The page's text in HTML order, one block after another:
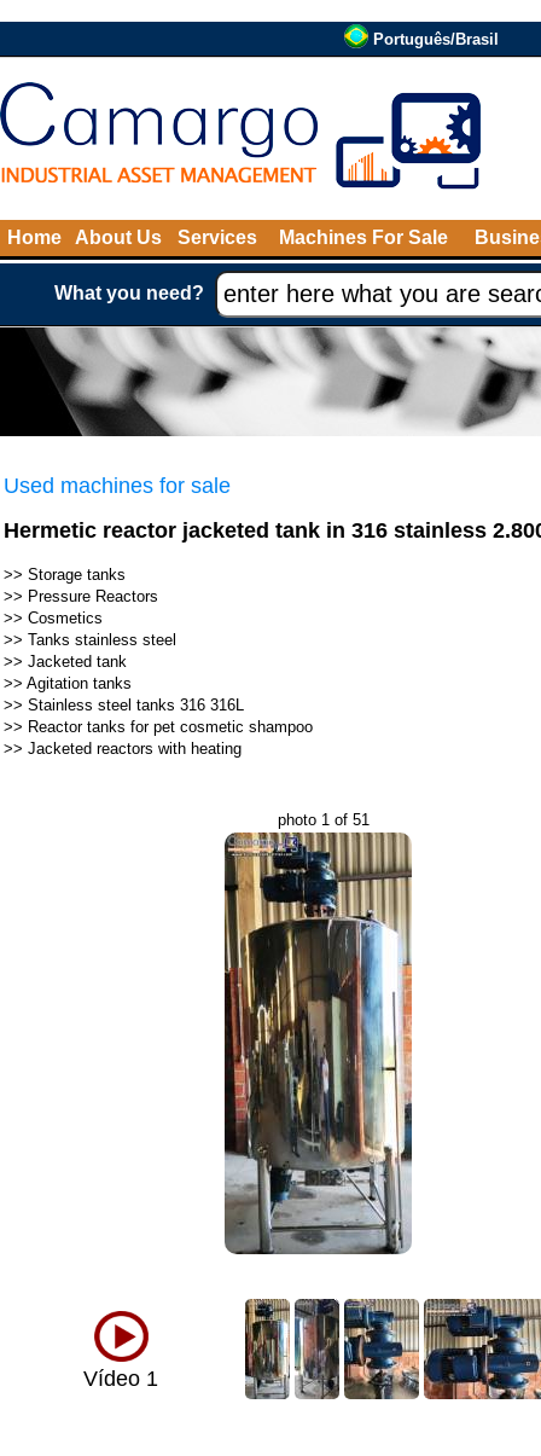
Português/Brasil
Home About Us Services Machines For Sale
What you need?
Used machines for sale
Hermetic reactor jacketed tank in 316 stainless
>> Storage tanks
>> Pressure Reactors
>> Cosmetics
>> Tanks stainless steel
>> Jacketed tank
>> Agitation tanks
>> Stainless steel tanks 316 316L
>> Reactor tanks for pet cosmetic shampoo
>> Jacketed reactors with heating
photo 1 of 51
Vídeo 1